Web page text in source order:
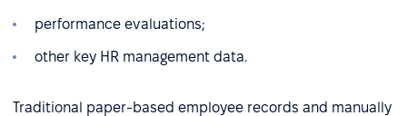
performance evaluations;
other key HR management data.
Traditional paper-based employee records and manually